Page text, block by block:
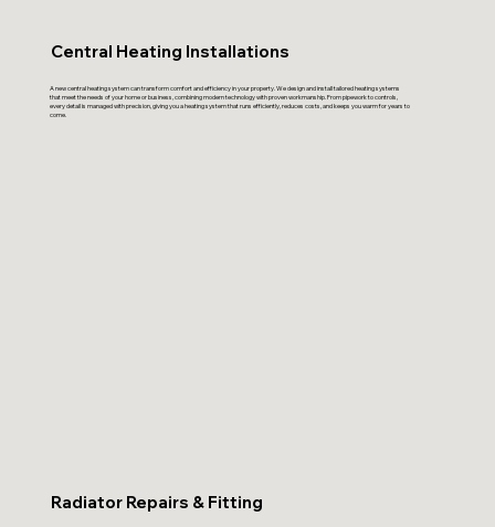
Central Heating Installations
A new central heating system can transform comfort and efficiency in your property. We design and install tailored heating systems
that meet the needs of your home or business, combining modern technology with proven workmanship. From pipework to controls,
every detail is managed with precision, giving you a heating system that runs efficiently, reduces costs, and keeps you warm for years to
come.
Radiator Repairs & Fitting